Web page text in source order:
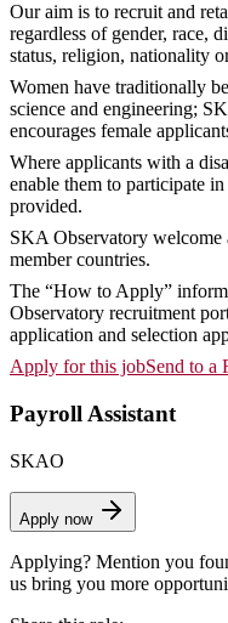
Our aim is to recruit and
regardless of gender, race,
status, religion, nationality
Women have traditionally
science and engineering;
encourages female
Where applicants with a
enable them to participate
provided.
SKA Observatory welcome
member countries.
The “How to Apply”
Observatory recruitment
application and selection
Apply for this jobSend to a
Payroll Assistant
SKAO
Apply now
Applying? Mention you
us bring you more